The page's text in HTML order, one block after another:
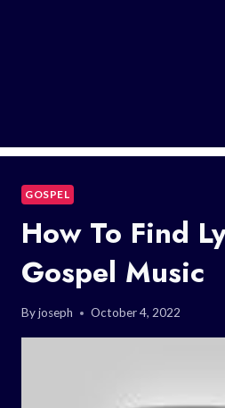
GOSPEL
How To Find
Gospel Music
Byjoseph October 4, 2022